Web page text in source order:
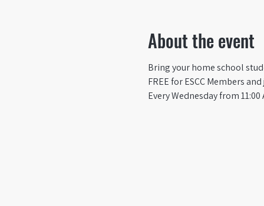
About the event
Bring your home school
FREE for ESCC Members
Every Wednesday from 11:00